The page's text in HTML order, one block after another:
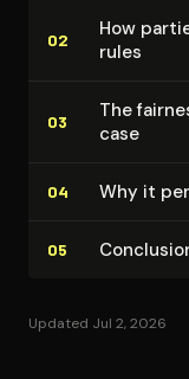
02
How
rules
03
The
case
04 Why it
05
Updated Jul 2, 2026